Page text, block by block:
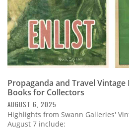
Propaganda and Travel Vintage
Books for Collectors
AUGUST 6, 2025
Highlights from Swann Galleries'
August 7 include: